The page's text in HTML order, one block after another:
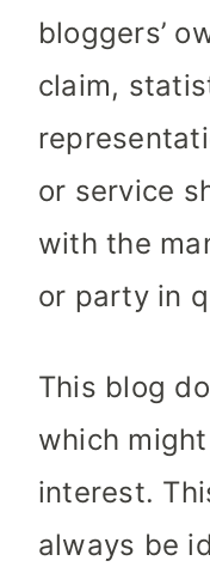
bloggers’
claim,
or service
with the
or party in
This blog
which
interest.
always be